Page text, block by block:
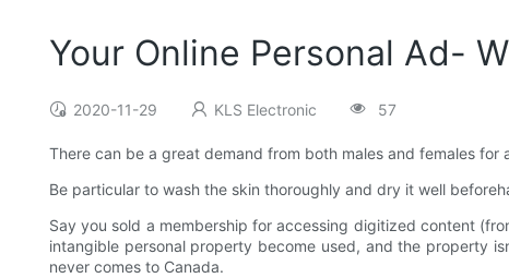
Your Online Personal Ad-
2020-11-29 KLS Electronic 57
There can be a great demand from both males and females
Be particular to wash the skin thoroughly and dry it well
Say you sold a membership for accessing digitized content
intangible personal property become used, and the property
never comes to Canada.